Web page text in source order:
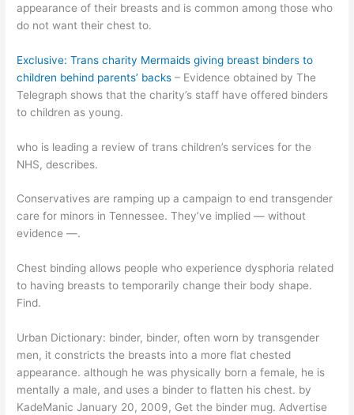
appearance of their breasts and is common among those who
do not want their chest to.
Exclusive: Trans charity Mermaids giving breast binders to
children behind parents’ backs – Evidence obtained by The
Telegraph shows that the charity’s staff have offered binders
to children as young.
who is leading a review of trans children’s services for the
NHS, describes.
Conservatives are ramping up a campaign to end transgender
care for minors in Tennessee. They’ve implied — without
evidence —.
Chest binding allows people who experience dysphoria related
to having breasts to temporarily change their body shape.
Find.
Urban Dictionary: binder, binder, often worn by transgender
men, it constricts the breasts into a more flat chested
appearance. although he was physically born a female, he is
mentally a male, and uses a binder to flatten his chest. by
KadeManic January 20, 2009, Get the binder mug. Advertise